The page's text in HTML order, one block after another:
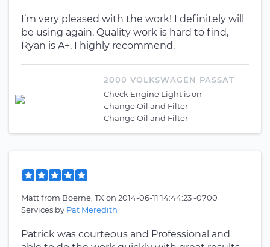
I’m very pleased with the work! I definitely will
be using again. Quality work is hard to find,
Ryan is A+, I highly recommend.
2000 VOLKSWAGEN PASSAT
Check Engine Light is on
Change Oil and Filter
Change Oil and Filter
Mattfrom Boerne, TX on 2014-06-11 14:44:23 -0700
Services by Pat Meredith
Patrick was courteous and Professional and